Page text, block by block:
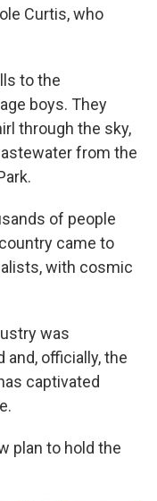
Curtis, who
to the
boys. They
through the sky,
from the
of people
came to
with cosmic
was
officially, the
captivated
plan to hold the